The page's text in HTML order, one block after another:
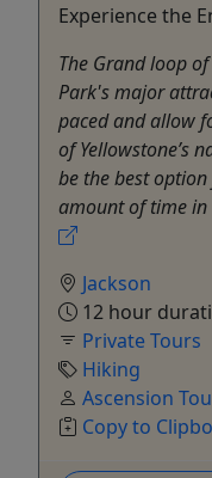
Experience the
The Grand loop
Park's major
paced and allow
of Yellowstone’s
be the best
amount of time
Jackson
12 hour
Private Tours
Hiking
Ascension
Copy to